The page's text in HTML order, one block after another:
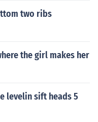
two ribs
the girl makes her
levelin sift heads 5